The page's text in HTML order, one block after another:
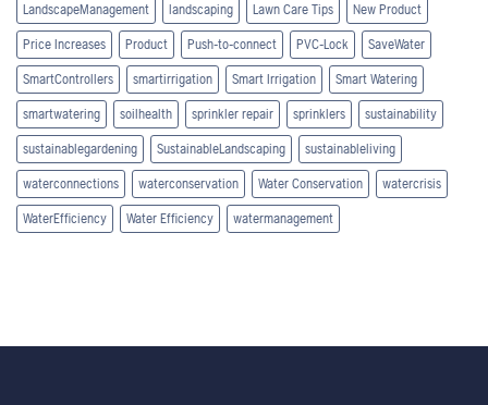
LandscapeManagement landscaping Lawn Care Tips New Product
Price Increases Product Push-to-connect PVC-Lock SaveWater
SmartControllers smartirrigation Smart Irrigation Smart Watering
smartwatering soilhealth sprinkler repair sprinklers sustainability
sustainablegardening SustainableLandscaping sustainableliving
waterconnections waterconservation Water Conservation watercrisis
WaterEfficiency Water Efficiency watermanagement